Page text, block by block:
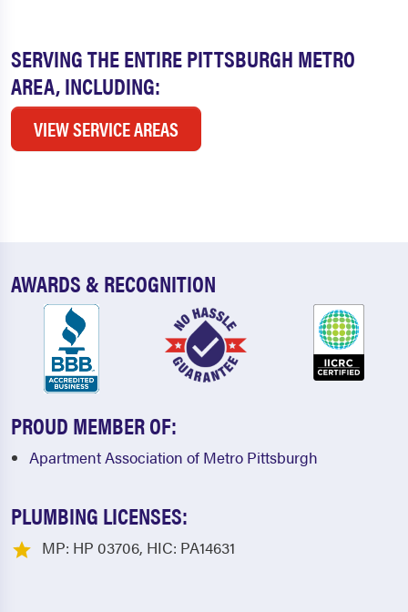
SERVING THE ENTIRE PITTSBURGH METRO
AREA, INCLUDING:
VIEW SERVICE AREAS
AWARDS & RECOGNITION
PROUD MEMBER OF:
Apartment Association of Metro Pittsburgh
PLUMBING LICENSES:
MP: HP 03706, HIC: PA14631